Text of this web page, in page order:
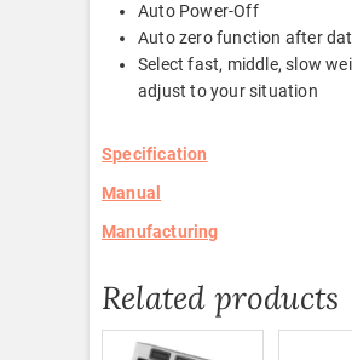
Auto Power-Off
Auto zero function after
Select fast, middle, slow
adjust to your situation
Specification
Manual
Manufacturing
Related products